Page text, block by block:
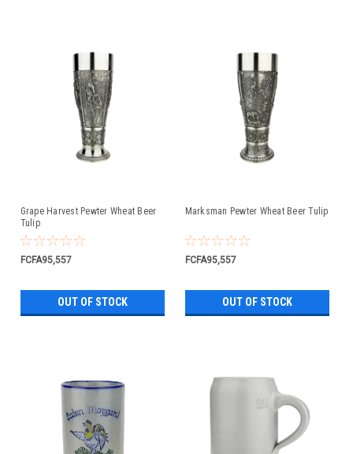
Grape Harvest Pewter Wheat Beer
Tulip
FCFA95,557
OUT OF STOCK
Marksman Pewter Wheat Beer Tulip
FCFA95,557
OUT OF STOCK